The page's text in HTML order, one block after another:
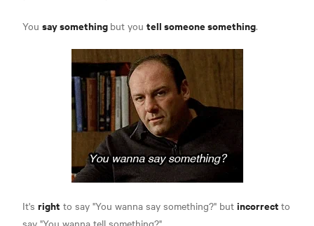
You say something but you tell someone something.
It's right to say "You wanna say something?" but incorrect to
say "You wanna tell something?"